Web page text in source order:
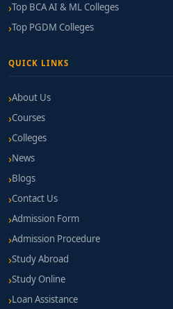
Top BCA AI & ML Colleges
Top PGDM Colleges
QUICK LINKS
About Us
Courses
Colleges
News
Blogs
Contact Us
Admission Form
Admission Procedure
Study Abroad
Study Online
Loan Assistance